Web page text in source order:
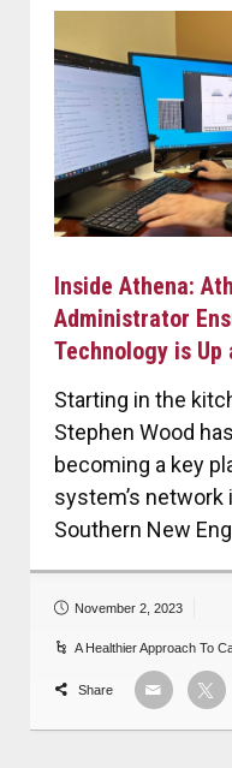
Inside Athena:
Administrator
Technology is Up
Starting in the
Stephen Wood
becoming a key
system’s
Southern New
November 2, 2023
A Healthier Approach To
Share